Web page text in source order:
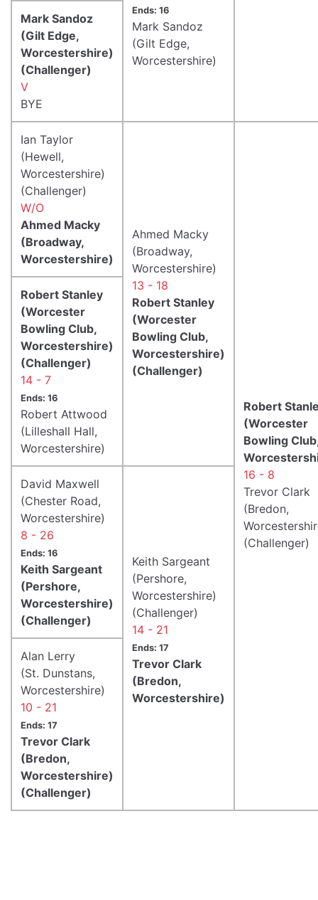
Ends: 16
Mark Sandoz
(Gilt Edge,
Worcestershire)
Mark Sandoz
(Gilt Edge,
Worcestershire)
(Challenger)
V
BYE
Ian Taylor
(Hewell,
Worcestershire)
(Challenger)
W/O
Ahmed Macky
(Broadway,
Worcestershire)
Ahmed Macky
(Broadway,
Worcestershire)
13 - 18
Robert Stanley
(Worcester
Bowling Club,
Worcestershire)
(Challenger)
Robert
(Worcester
Bowling
16 - 8
Trevor Clark
(Bredon,
(Challenger)
Robert Stanley
(Worcester
Bowling Club,
Worcestershire)
(Challenger)
14 - 7
Ends: 16
Robert Attwood
(Lilleshall Hall,
Worcestershire)
David Maxwell
(Chester Road,
Worcestershire)
8 - 26
Ends: 16
Keith Sargeant
(Pershore,
Worcestershire)
(Challenger)
Keith Sargeant
(Pershore,
Worcestershire)
(Challenger)
14 - 21
Ends: 17
Trevor Clark
(Bredon,
Worcestershire)
Alan Lerry
(St. Dunstans,
Worcestershire)
10 - 21
Ends: 17
Trevor Clark
(Bredon,
Worcestershire)
(Challenger)